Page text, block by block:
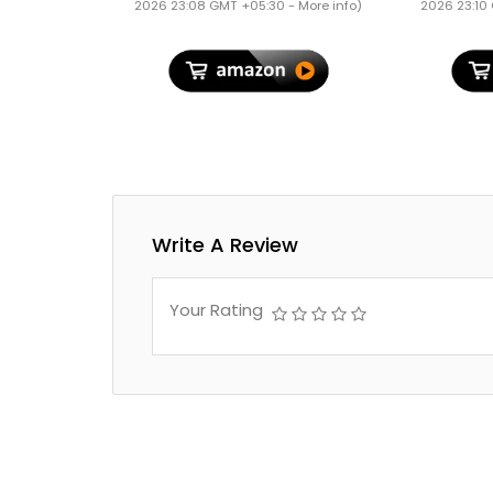
2026 23:08 GMT +05:30 - More info)
2026 23:10
Write A Review
Your Rating